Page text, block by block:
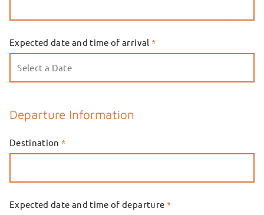
Expected date and time of arrival *
Departure Information
Destination*
Expected date and time of departure *